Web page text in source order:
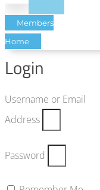
Members
Home
Login
Username or Email
Address
Password